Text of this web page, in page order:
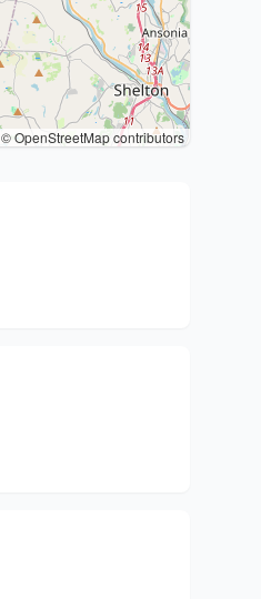
© OpenStreetMap contributors